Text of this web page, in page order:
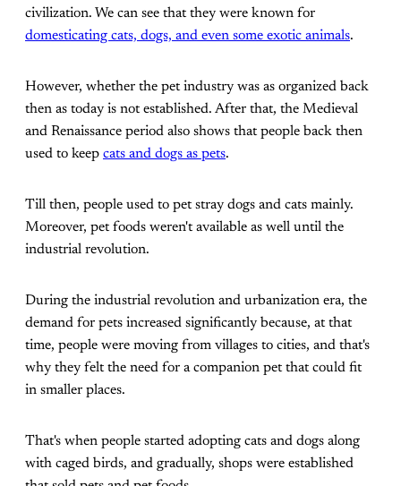
civilization. We can see that they were known for
domesticating cats, dogs, and even some exotic animals.
However, whether the pet industry was as organized back
then as today is not established. After that, the Medieval
and Renaissance period also shows that people back then
used to keep cats and dogs as pets.
Till then, people used to pet stray dogs and cats mainly.
Moreover, pet foods weren't available as well until the
industrial revolution.
During the industrial revolution and urbanization era, the
demand for pets increased significantly because, at that
time, people were moving from villages to cities, and that's
why they felt the need for a companion pet that could fit
in smaller places.
That's when people started adopting cats and dogs along
with caged birds, and gradually, shops were established